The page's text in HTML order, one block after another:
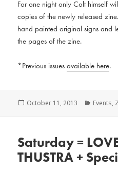
For one night only Colt himself
copies of the newly released
hand painted original signs and
the pages of the zine.
*Previous issuesavailable here.
Posted
October 11, 2013 Events,
Saturday =
THUSTRA +